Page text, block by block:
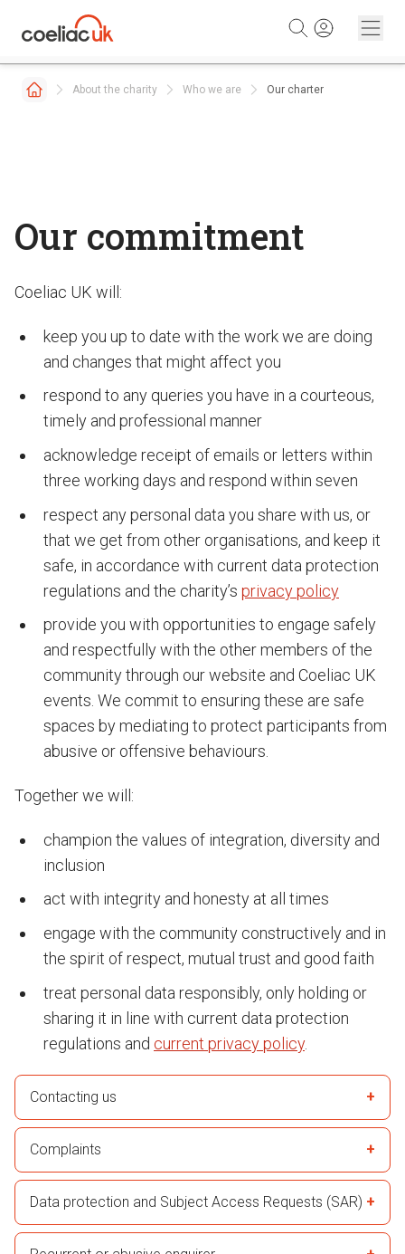
About the charity Who we are Our charter
Our commitment
Coeliac UK will:
keep you up to date with the work we are doing
and changes that might affect you
respond to any queries you have in a courteous,
timely and professional manner
acknowledge receipt of emails or letters within
three working days and respond within seven
respect any personal data you share with us, or
that we get from other organisations, and keep it
safe, in accordance with current data protection
regulations and the charity’s privacy policy
provide you with opportunities to engage safely
and respectfully with the other members of the
community through our website and Coeliac UK
events. We commit to ensuring these are safe
spaces by mediating to protect participants from
abusive or offensive behaviours.
Together we will:
champion the values of integration, diversity and
inclusion
act with integrity and honesty at all times
engage with the community constructively and in
the spirit of respect, mutual trust and good faith
treat personal data responsibly, only holding or
sharing it in line with current data protection
regulations and current privacy policy.
Contacting us
Complaints
Data protection and Subject Access Requests (SAR)